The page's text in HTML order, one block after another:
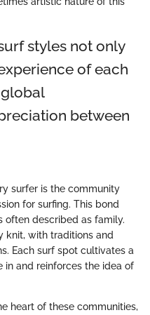
styles not only
of each
between
surfer is the community
for surfing. This bond
often described as family.
knit, with traditions and
Each surf spot cultivates a
and reinforces the idea of
heart of these communities,